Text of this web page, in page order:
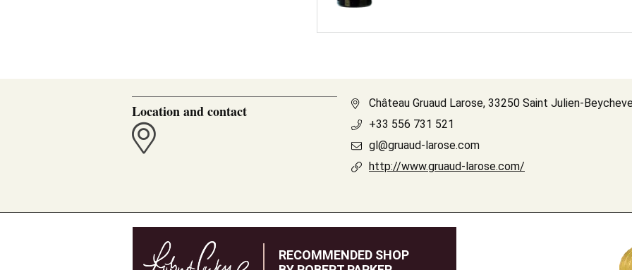
Location and contact
Château Gruaud Larose, 33250 Saint Julien-
+33 556 731 521
gl@gruaud-larose.com
http://www.gruaud-larose.com/
RECOMMENDED SHOP